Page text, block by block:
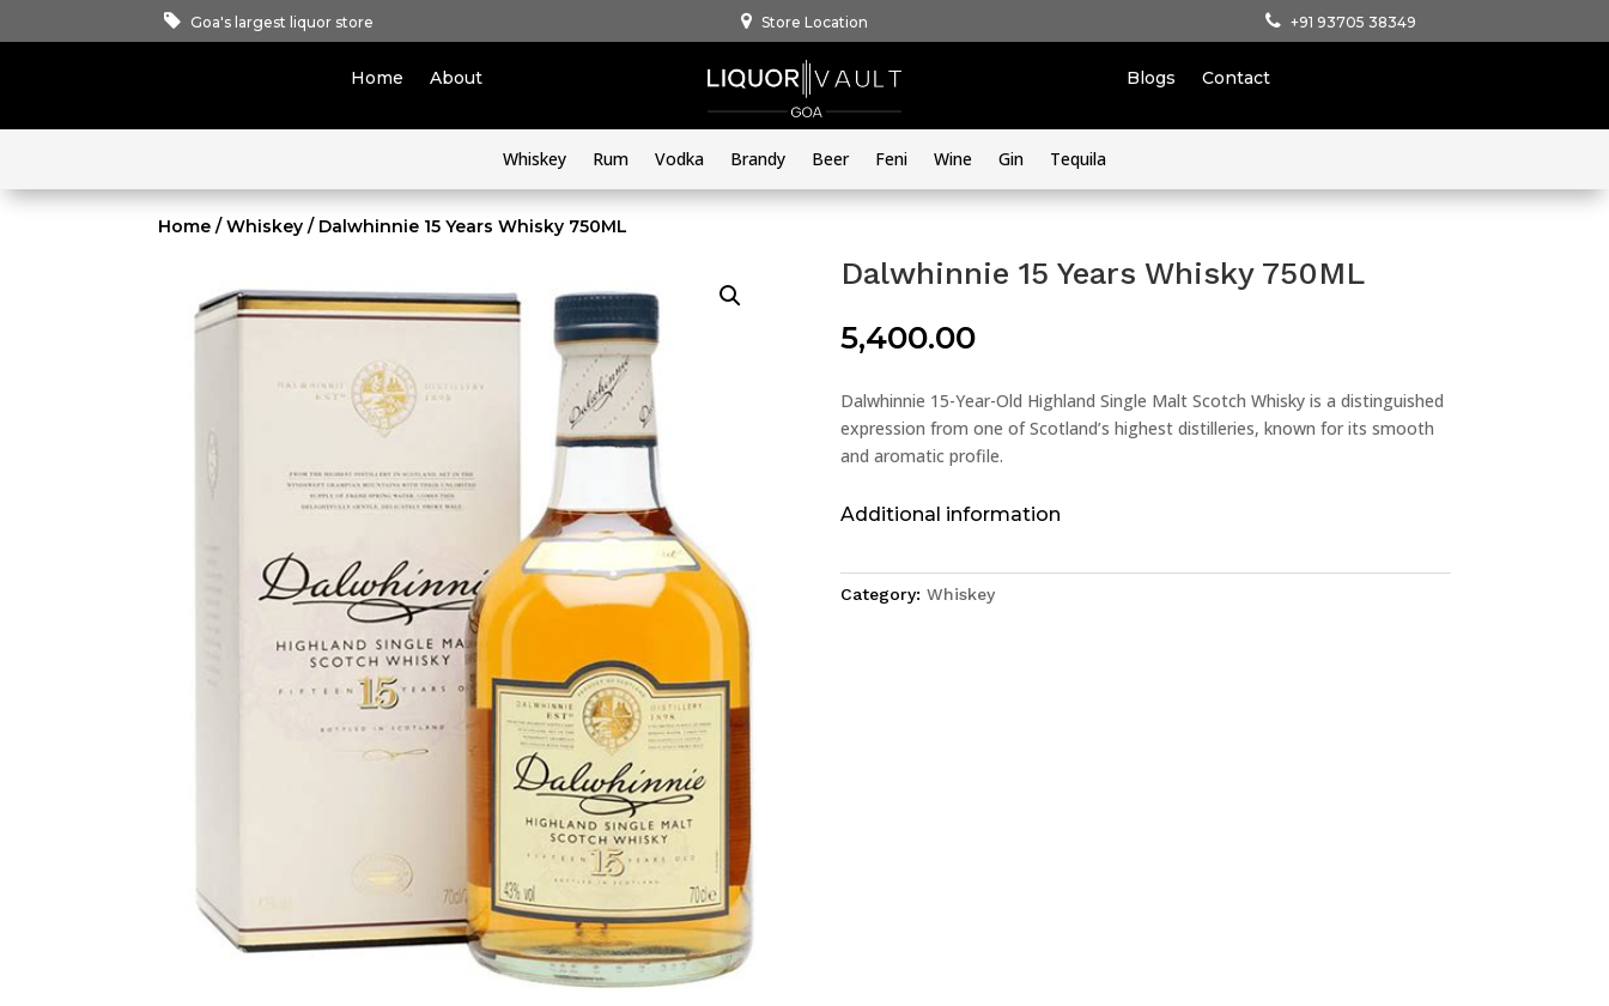
Goa's largest liquor store Store Location +91 93705 38349
Home About Blogs Contact
Whiskey Rum Vodka Brandy Beer Feni Wine Gin Tequila
Home /Whiskey / Dalwhinnie 15 Years Whisky 750ML
Dalwhinnie 15 Years Whisky 750ML
5,400.00
Dalwhinnie 15-Year-Old Highland Single Malt Scotch Whisky is a distinguished
expression from one of Scotland’s highest distilleries, known for its smooth
and aromatic profile.
Additional information
Category: Whiskey